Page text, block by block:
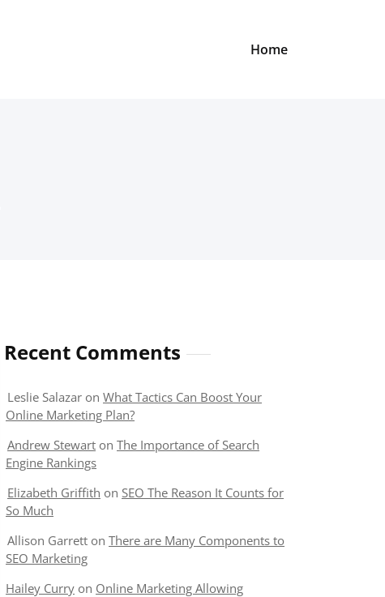
Home
Recent Comments
Leslie Salazar on What Tactics Can Boost Your
Online Marketing Plan?
Andrew Stewart on The Importance of Search
Engine Rankings
Elizabeth Griffith on SEO The Reason It Counts for
So Much
Allison Garrett on There are Many Components to
SEO Marketing
Hailey Curry on Online Marketing Allowing